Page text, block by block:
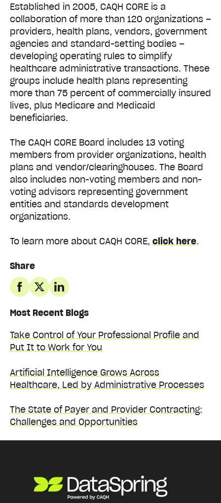
Share
Most Recent Blogs
Take Control of Your Professional Profile and
Put It to Work for You
Artificial Intelligence Grows Across
Healthcare, Led by Administrative Processes
The State of Payer and Provider Contracting:
Challenges and Opportunities
Established in 2005, CAQH CORE is a
collaboration of more than 120 organizations –
providers, health plans, vendors, government
agencies and standard-setting bodies –
developing operating rules to simplify
healthcare administrative transactions. These
groups include health plans representing
more than 75 percent of commercially insured
lives, plus Medicare and Medicaid
beneficiaries.
The CAQH CORE Board includes 13 voting
members from provider organizations, health
plans and vendor/clearinghouses. The Board
also includes non-voting members and non-
voting advisors representing government
entities and standards development
organizations.
To learn more about CAQH CORE, click here.